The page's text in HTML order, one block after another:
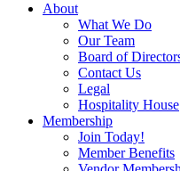
About
What We Do
Our Team
Board of
Contact Us
Legal
Hospitality House
Membership
Join Today!
Member Benefits